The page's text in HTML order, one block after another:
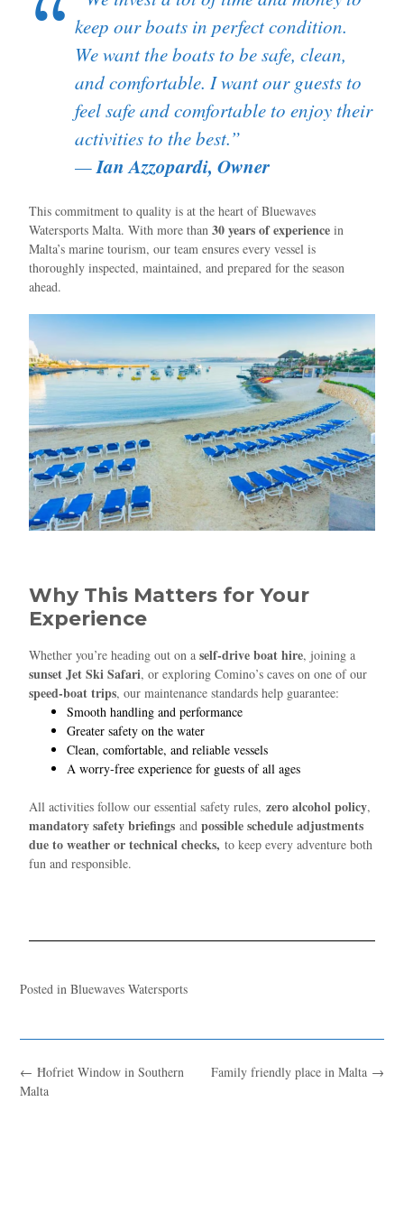
keep our boats in perfect condition.
We want the boats to be safe, clean,
and comfortable. I want our guests to
feel safe and comfortable to enjoy their
activities to the best.”
—Ian Azzopardi, Owner
This commitment to quality is at the heart of Bluewaves
Watersports Malta. With more than30 years of experience in
Malta’s marine tourism, our team ensures every vessel is
thoroughly inspected, maintained, and prepared for the season
ahead.
Why This Matters for Your
Experience
Whether you’re heading out on aself‑drive boat hire, joining a
sunset Jet Ski Safari, or exploring Comino’s caves on one of our
speed‑boat trips, our maintenance standards help guarantee:
Smooth handling and performance
Greater safety on the water
Clean, comfortable, and reliable vessels
A worry‑free experience for guests of all ages
All activities follow our essential safety rules,zero alcohol policy,
mandatory safety briefings andpossible schedule adjustments
due to weather or technical checks,to keep every adventure both
fun and responsible.
Posted inBluewaves Watersports
Family friendly place in Malta →
← Ħofriet Window in Southern
Malta